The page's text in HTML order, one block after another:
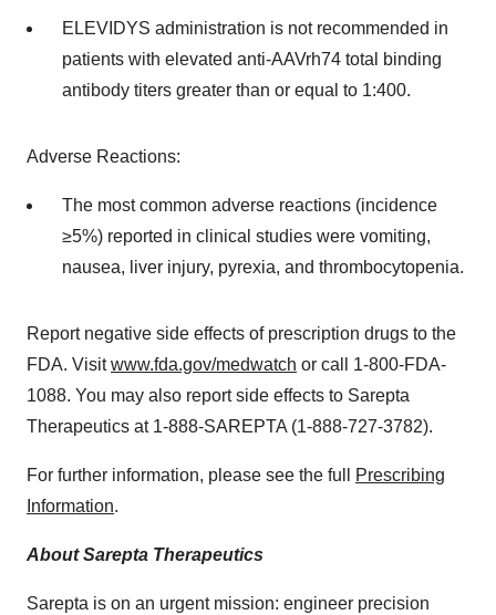
ELEVIDYS administration is not recommended in
patients with elevated anti-AAVrh74 total binding
antibody titers greater than or equal to 1:400.
Adverse Reactions:
The most common adverse reactions (incidence
≥5%) reported in clinical studies were vomiting,
nausea, liver injury, pyrexia, and thrombocytopenia.
Report negative side effects of prescription drugs to the
FDA. Visitwww.fda.gov/medwatch or call 1-800-FDA-
1088. You may also report side effects to Sarepta
Therapeutics at 1-888-SAREPTA (1-888-727-3782).
For further information, please see the full
Prescribing
Information.
About Sarepta Therapeutics
Sarepta is on an urgent mission: engineer precision